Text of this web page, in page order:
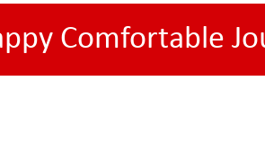
Comfortable